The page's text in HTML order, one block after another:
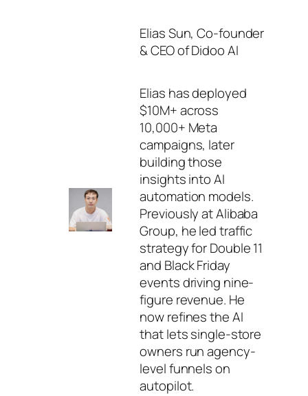
Elias Sun, Co-founder
& CEO of Didoo AI
Elias has deployed
$10M+ across
10,000+ Meta
campaigns, later
building those
insights into AI
automation models.
Previously at Alibaba
Group, he led traffic
strategy for Double 11
and Black Friday
events driving nine-
figure revenue. He
now refines the AI
that lets single-store
owners run agency-
level funnels on
autopilot.